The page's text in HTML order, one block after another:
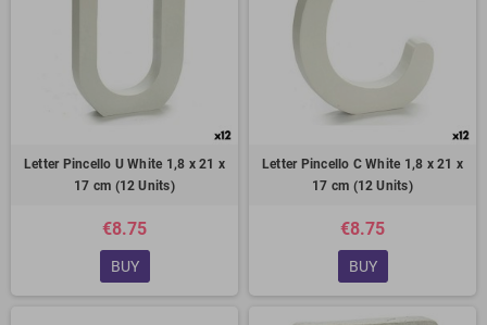
Letter Pincello U White 1,8 x 21 x
17 cm (12 Units)
€8.75
BUY
Letter Pincello C White 1,8 x 21 x
17 cm (12 Units)
€8.75
BUY